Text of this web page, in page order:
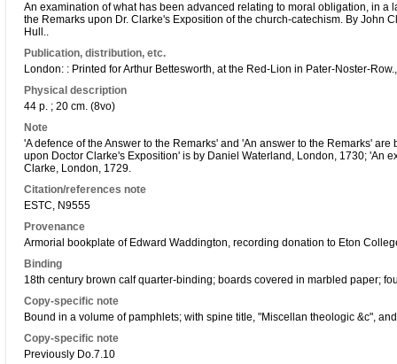
An examination of what has been advanced relating to moral obligation, in a
the Remarks upon Dr. Clarke's Exposition of the church-catechism. By John
Hull..
Publication, distribution, etc.
London: : Printed for Arthur Bettesworth, at the Red-Lion in Pater-Noster-
Physical description
44 p. ; 20 cm. (8vo)
Note
'A defence of the Answer to the Remarks' and 'An answer to the Remarks'
upon Doctor Clarke's Exposition' is by Daniel Waterland, London, 1730; 'An
Clarke, London, 1729.
Citation/references note
ESTC, N9555
Provenance
Armorial bookplate of Edward Waddington, recording donation to Eton
Binding
18th century brown calf quarter-binding; boards covered in marbled paper;
Copy-specific note
Bound in a volume of pamphlets; with spine title, "Miscellan theologic &c",
Copy-specific note
Previously Do.7.10